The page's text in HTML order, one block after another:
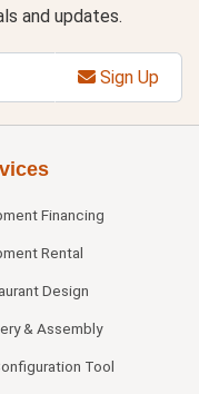
and updates.
Sign Up
Financing
Rental
Design
& Assembly
Tool